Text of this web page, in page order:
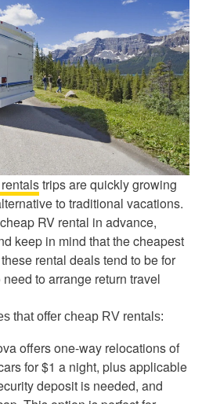
trips are quickly growing
to traditional vacations.
RV rental in advance,
keep in mind that the cheapest
rental deals tend to be for
to arrange return travel
that offer cheap RV rentals:
offers one-way relocations of
for $1 a night, plus applicable
deposit is needed, and